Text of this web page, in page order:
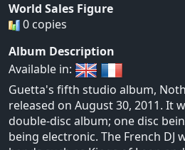
World Sales Figure
0 copies
Album Description
Available in:
Guetta's fifth studio album,
released on August 30, 2011. It
double-disc album; one disc
being electronic. The French DJ